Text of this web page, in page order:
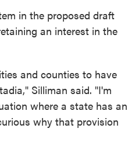
in the proposed draft
an interest in the
and counties to have
Silliman said. "I'm
where a state has an
why that provision